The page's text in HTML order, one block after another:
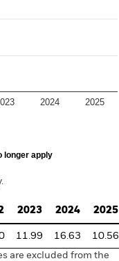
2024 2025
longer apply
2023 2024 2025
11.99 16.63
10.56
are excluded from the